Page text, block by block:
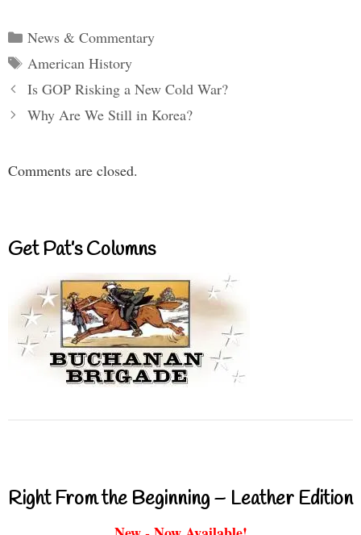
Categories
News & Commentary
Tags
American History
Is GOP Risking a New Cold War?
Why Are We Still in Korea?
Comments are closed.
Get Pat’s Columns
Right From the Beginning – Leather Edition